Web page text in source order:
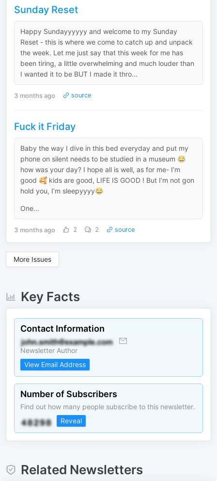
Sunday Reset
Happy Sundayyyyyy and welcome to my Sunday
Reset - this is where we come to catch up and unpack
the week. Let me just say that this week for me has
been tiring, a little overwhelming and much louder than
I wanted it to be BUT I made it thro...
3 months ago source
Fuck it Friday
Baby the way I dive in this bed everyday and put my
phone on silent needs to be studied in a museum 😂
how was your day? I hope all is well, as for me- I’m
good 🥰 kids are good, LIFE IS GOOD ! But I’m not gon
hold you, I’m sleepyyyy😂
One...
3 months ago 2 2 source
More Issues
Key Facts
Contact Information
Newsletter Author
View Email Address
Number of Subscribers
Find out how many people subscribe to this newsletter.
Reveal
Related Newsletters